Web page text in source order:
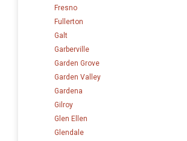
Fresno
Fullerton
Galt
Garberville
Garden Grove
Garden Valley
Gardena
Gilroy
Glen Ellen
Glendale